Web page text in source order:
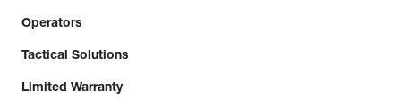
Operators
Tactical Solutions
Limited Warranty